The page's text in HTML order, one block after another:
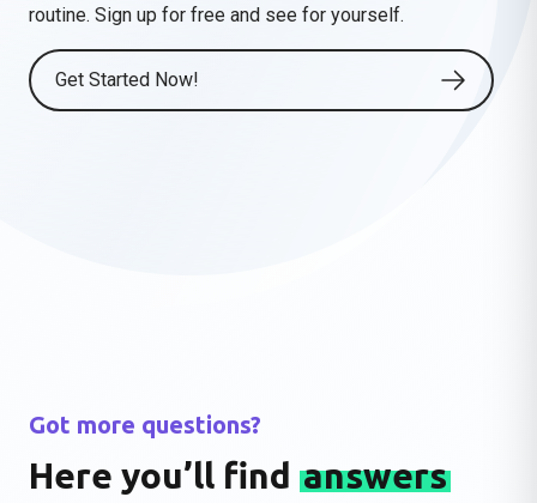
routine. Sign up for free and see for yourself.
Get Started Now!
Got more questions?
Here you’ll find answers